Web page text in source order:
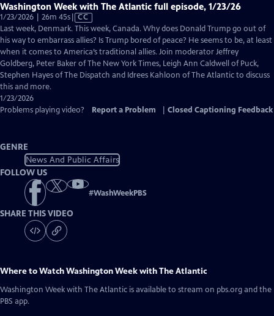
Washington Week with The Atlantic full episode, 1/23/26
1/23/2026 | 26m 45sVideo
has
Closed
Captions
CC
Last week, Denmark. This week, Canada. Why does Donald Trump go out of
his way to embarrass allies? Is Trump bored of peace? He seems to be, at least
when it comes to America’s traditional allies. Join moderator Jeffrey
Goldberg, Peter Baker of The New York Times, Leigh Ann Caldwell of Puck,
Stephen Hayes of The Dispatch and Idrees Kahloon of The Atlantic to discuss
this and more.
1/23/2026
Problems playing video?
Report a Problem Closed Captioning Feedback
GENRE
News And Public Affairs
FOLLOW US
#WashWeekPBS
SHARE THIS VIDEO
Where to WatchWashington Week with The Atlantic
Washington Week with The Atlantic is available to stream on pbs.org and the
PBS app.